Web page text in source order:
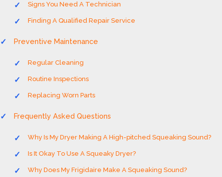
Signs You Need A Technician
Finding A Qualified Repair Service
Preventive Maintenance
Regular Cleaning
Routine Inspections
Replacing Worn Parts
Frequently Asked Questions
Why Is My Dryer Making A High-pitched Squeaking Sound?
Is It Okay To Use A Squeaky Dryer?
Why Does My Frigidaire Make A Squeaking Sound?